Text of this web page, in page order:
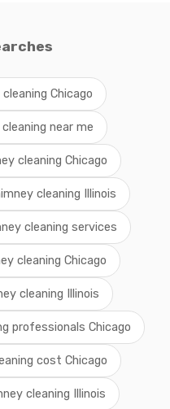
Chicago
near me
cleaning Chicago
cleaning Illinois
cleaning services
cleaning Chicago
cleaning Illinois
professionals Chicago
cost Chicago
cleaning Illinois